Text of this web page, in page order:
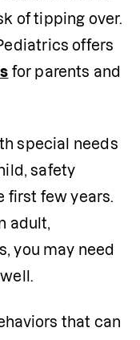
of tipping over.
offers
for parents and
special needs
safety
first few years.
adult,
you may need
that can